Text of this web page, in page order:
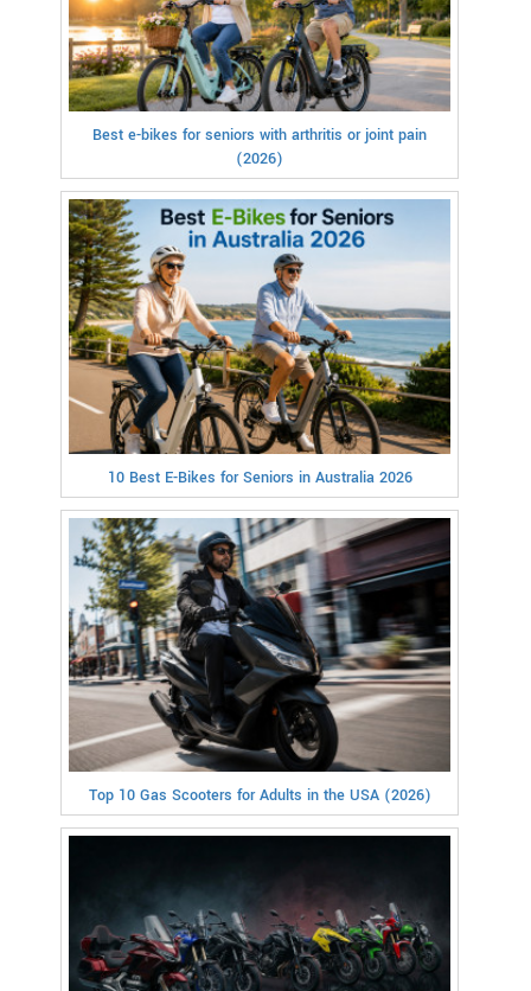
Best e-bikes for seniors with arthritis or joint pain
(2026)
10 Best E-Bikes for Seniors in Australia 2026
Top 10 Gas Scooters for Adults in the USA (2026)